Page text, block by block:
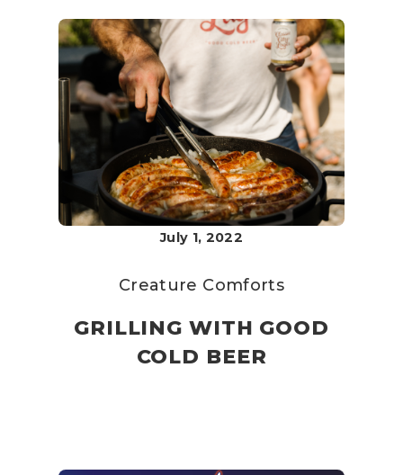
July 1, 2022
Creature Comforts
GRILLING WITH GOOD
COLD BEER